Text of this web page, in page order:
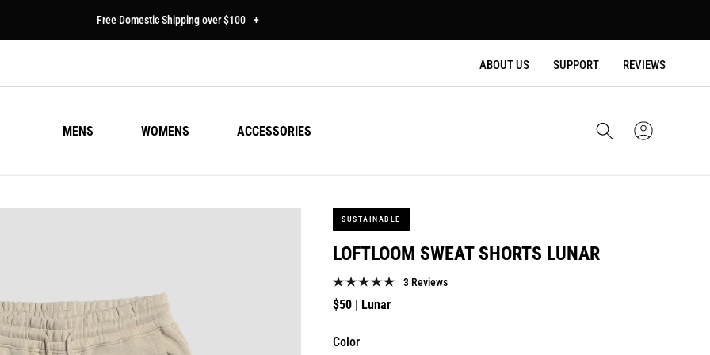
Free Domestic Shipping over $100 +
ABOUT US SUPPORT REVIEWS
MENS WOMENS ACCESSORIES
SignCart
SUSTAINABLE
LOFTLOOM SWEAT SHORTS LUNAR
3 Reviews
Regular
$50 | Lunar
Color